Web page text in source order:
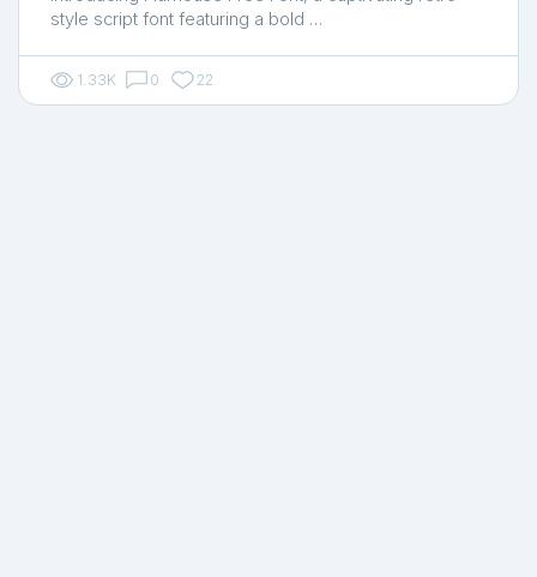
style script font featuring a bold …
1.33K 0 22